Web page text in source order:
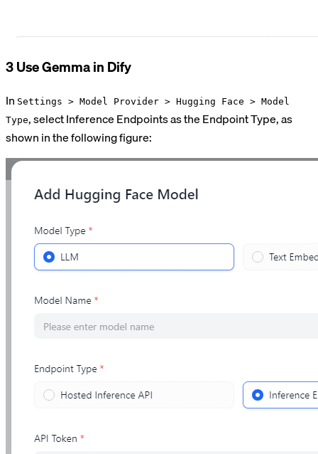
3 Use Gemma in Dify
In Settings > Model Provider > Hugging Face > Model
Type, select Inference Endpoints as the Endpoint Type, as
shown in the following figure: